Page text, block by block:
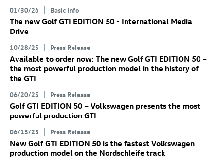
01/30/26 Basic Info
The new Golf GTI EDITION 50 - International Media
Drive
10/28/25 Press Release
Available to order now: The new Golf GTI EDITION 50 –
the most powerful production model in the history of
the GTI
06/20/25 Press Release
Golf GTI EDITION 50 – Volkswagen presents the most
powerful production GTI
06/13/25 Press Release
New Golf GTI EDITION 50 is the fastest Volkswagen
production model on the Nordschleife track